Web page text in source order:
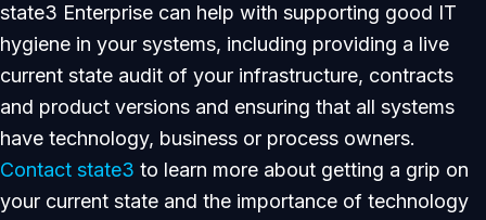
state3 Enterprise can help with supporting good IT
hygiene in your systems, including providing a live
current state audit of your infrastructure, contracts
and product versions and ensuring that all systems
have technology, business or process owners.
Contact state3 to learn more about getting a grip on
your current state and the importance of technology